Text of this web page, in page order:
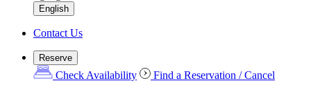
English
Contact Us
Reserve
Check Availability Find a Reservation / Cancel